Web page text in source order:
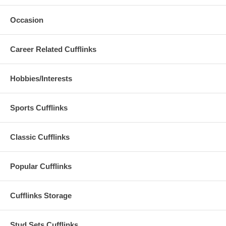
Occasion
Career Related Cufflinks
Hobbies/Interests
Sports Cufflinks
Classic Cufflinks
Popular Cufflinks
Cufflinks Storage